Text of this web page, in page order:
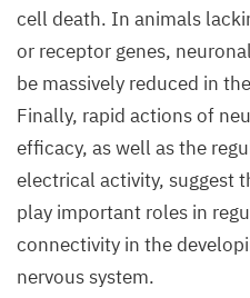
cell death. In animals
or receptor genes,
be massively reduced in
Finally, rapid actions of
efficacy, as well as the
electrical activity, suggest
play important roles in
connectivity in the
nervous system.